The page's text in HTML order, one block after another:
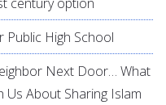
Public High School
Next Door… What
Us About Sharing Islam